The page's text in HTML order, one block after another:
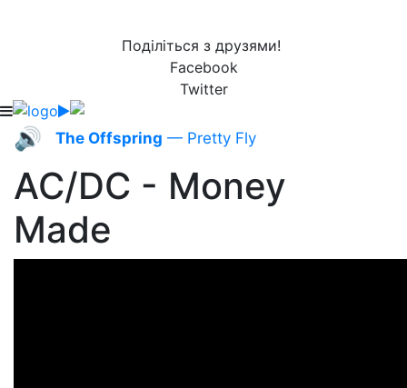
Поділіться з друзями!
Facebook
Twitter
🔊 The Offspring — Pretty Fly
AC/DC - Money
Made